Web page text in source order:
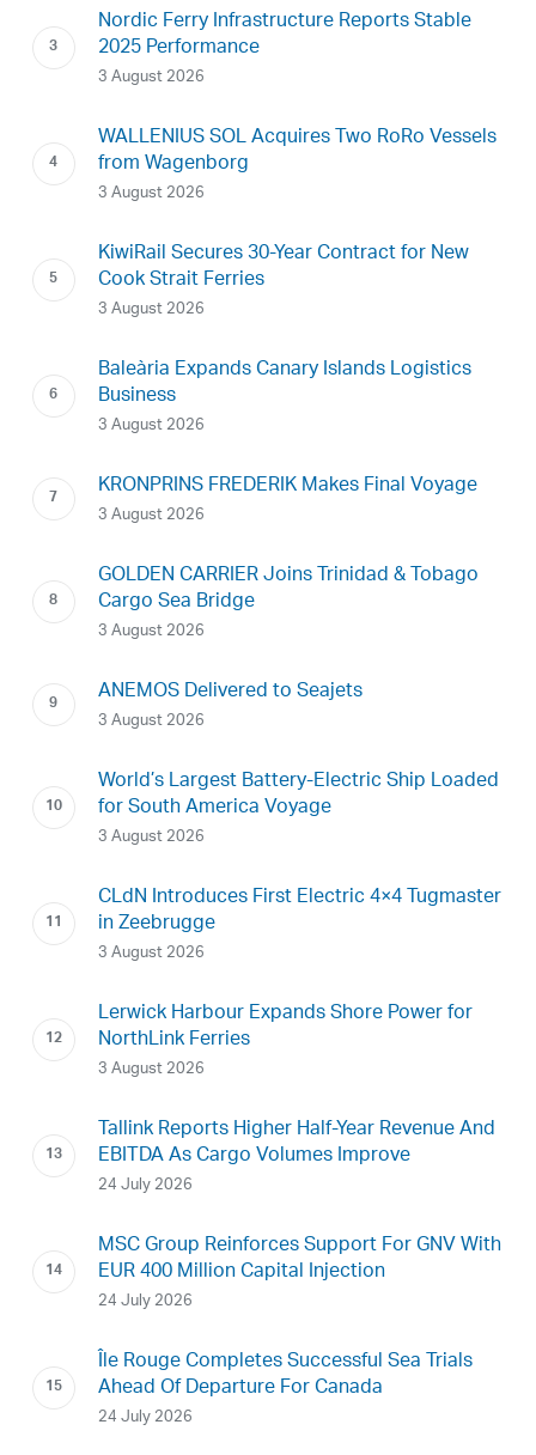
Nordic Ferry Infrastructure Reports Stable
2025 Performance
3 August 2026
WALLENIUS SOL Acquires Two RoRo Vessels
from Wagenborg
3 August 2026
KiwiRail Secures 30-Year Contract for New
Cook Strait Ferries
3 August 2026
Baleària Expands Canary Islands Logistics
Business
3 August 2026
KRONPRINS FREDERIK Makes Final Voyage
3 August 2026
GOLDEN CARRIER Joins Trinidad & Tobago
Cargo Sea Bridge
3 August 2026
ANEMOS Delivered to Seajets
3 August 2026
World’s Largest Battery-Electric Ship Loaded
for South America Voyage
3 August 2026
CLdN Introduces First Electric 4×4 Tugmaster
in Zeebrugge
3 August 2026
Lerwick Harbour Expands Shore Power for
NorthLink Ferries
3 August 2026
Tallink Reports Higher Half-Year Revenue And
EBITDA As Cargo Volumes Improve
24 July 2026
MSC Group Reinforces Support For GNV With
EUR 400 Million Capital Injection
24 July 2026
Île Rouge Completes Successful Sea Trials
Ahead Of Departure For Canada
24 July 2026